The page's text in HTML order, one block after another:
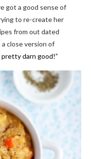
got a good sense of
to re-create her
from out dated
close version of
pretty darn good!”